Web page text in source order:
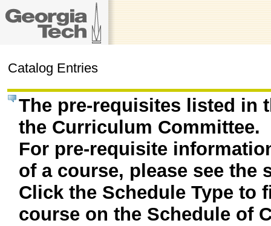
Catalog Entries
The pre-requisites listed in
the Curriculum Committee.
For pre-requisite
of a course, please see the
Click the Schedule Type to
course on the Schedule of